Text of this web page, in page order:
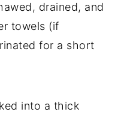
drained, and
towels (if
for a short
into a thick